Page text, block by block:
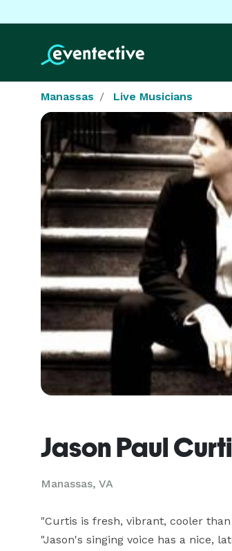
Manassas Live Musicians
Jason Paul
Manassas, VA
"Curtis is fresh, vibrant, cooler
"Jason's singing voice has a nice,